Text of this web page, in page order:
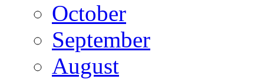
October
September
August